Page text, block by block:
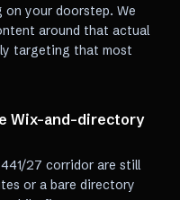
your doorstep. We
around that actual
targeting that most
Wix-and-directory
27 corridor are still
or a bare directory